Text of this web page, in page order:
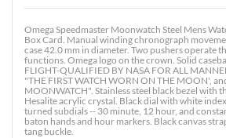
Omega Speedmaster Moonwatch Steel Mens
Box Card. Manual winding chronograph
case 42.0 mm in diameter. Two pushers operate
functions. Omega logo on the crown. Solid
FLIGHT-QUALIFIED BY NASA FOR ALL
"THE FIRST WATCH WORN ON THE MOON',
MOONWATCH". Stainless steel black bezel with
Hesalite acrylic crystal. Black dial with white
turned subdials -- 30 minute, 12 hour, and
baton hands and hour markers. Black canvas
tang buckle.